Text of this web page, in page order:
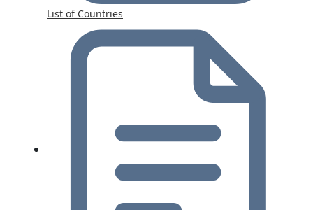
List of Countries